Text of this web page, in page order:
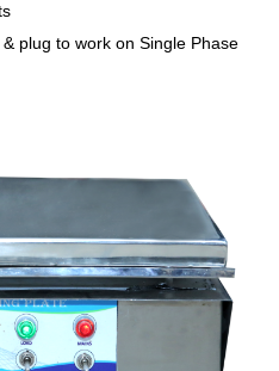
plug to work on Single Phase